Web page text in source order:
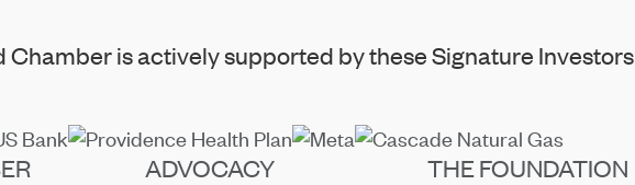
Chamber is actively supported by these Signature Investors
ADVOCACY THE FOUNDATION